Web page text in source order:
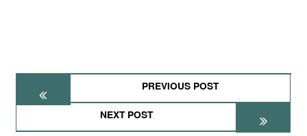
PREVIOUS POST
NEXT POST